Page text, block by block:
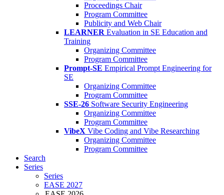
Proceedings Chair
Program Committee
Publicity and Web Chair
LEARNER Evaluation in SE Education and
Training
Organizing Committee
Program Committee
Prompt-SE Empirical Prompt Engineering for
SE
Organizing Committee
Program Committee
SSE-26 Software Security Engineering
Organizing Committee
Program Committee
VibeX Vibe Coding and Vibe Researching
Organizing Committee
Program Committee
Search
Series
Series
EASE 2027